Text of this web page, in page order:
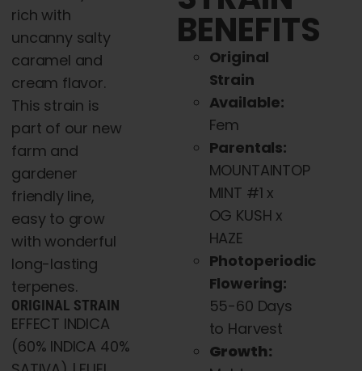
rich with
uncanny salty
caramel and
cream flavor.
This strain is
part of our new
farm and
gardener
friendly line,
easy to grow
with wonderful
long-lasting
terpenes.
ORIGINAL STRAIN
EFFECT INDICA
(60% INDICA 40%
BENEFITS
Original
Strain
Available:
Fem
Parentals:
MOUNTAINTOP
MINT #1 x
OG KUSH x
HAZE
Photoperiodic
Flowering:
55-60 Days
to Harvest
Growth: